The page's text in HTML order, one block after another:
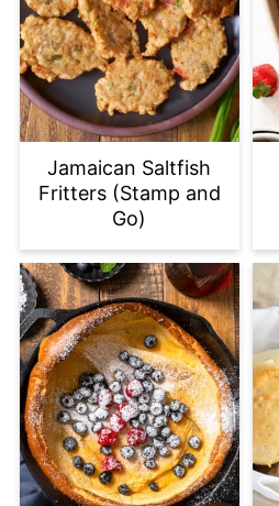
Jamaican Saltfish
Fritters (Stamp and
Go)